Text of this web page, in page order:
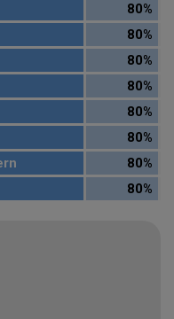
80%
80%
80%
80%
80%
80%
80%
80%